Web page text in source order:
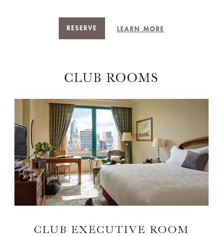
RESERVE LEARN MORE
CLUB ROOMS
CLUB EXECUTIVE ROOM